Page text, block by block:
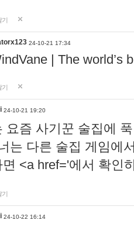
기
24-10-21 17:34
| The world’s
기
24-10-21 19:20
요즘 사기꾼 술집에
는 다른 술집 게임에
면 <a href='에서 확인
기
24-10-22 16:14